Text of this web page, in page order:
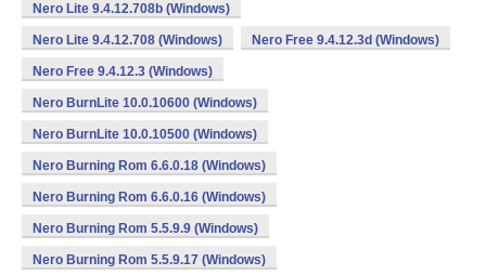
Nero Lite 9.4.12.708b (Windows)
Nero Lite 9.4.12.708 (Windows) Nero Free 9.4.12.3d (Windows)
Nero Free 9.4.12.3 (Windows)
Nero BurnLite 10.0.10600 (Windows)
Nero BurnLite 10.0.10500 (Windows)
Nero Burning Rom 6.6.0.18 (Windows)
Nero Burning Rom 6.6.0.16 (Windows)
Nero Burning Rom 5.5.9.9 (Windows)
Nero Burning Rom 5.5.9.17 (Windows)